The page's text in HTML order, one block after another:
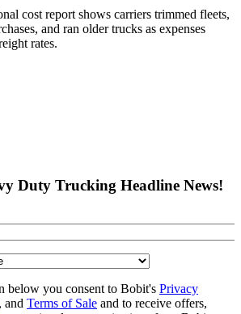
cost report shows carriers trimmed fleets,
and ran older trucks as expenses
rates.